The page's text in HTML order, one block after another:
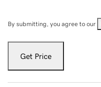
By submitting, you agree to our
Get Price